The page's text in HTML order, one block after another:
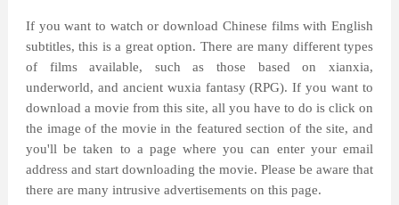
If you want to watch or download Chinese films with English
subtitles, this is a great option. There are many different types
of films available, such as those based on xianxia,
underworld, and ancient wuxia fantasy (RPG). If you want to
download a movie from this site, all you have to do is click on
the image of the movie in the featured section of the site, and
you'll be taken to a page where you can enter your email
address and start downloading the movie. Please be aware that
there are many intrusive advertisements on this page.